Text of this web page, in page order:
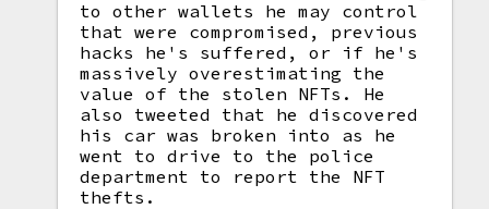
to other wallets he may control
that were compromised, previous
hacks he's suffered, or if he's
massively overestimating the
value of the stolen NFTs. He
also tweeted that he discovered
his car was broken into as he
went to drive to the police
department to report the NFT
thefts.